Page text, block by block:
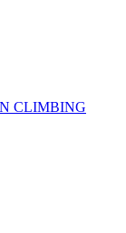
CLIMBING